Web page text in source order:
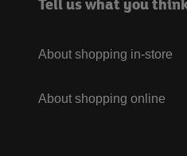
About shopping in-store
About shopping online